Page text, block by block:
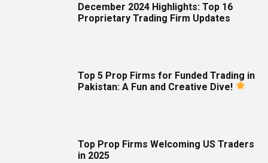
December 2024 Highlights: Top 16
Proprietary Trading Firm Updates
Top 5 Prop Firms for Funded Trading in
Pakistan: A Fun and Creative Dive!
Top Prop Firms Welcoming US Traders
in 2025